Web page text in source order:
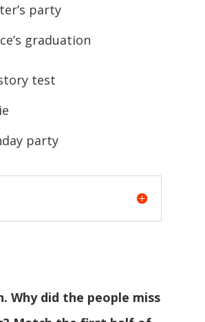
party
graduation
test
party
Why did the people miss